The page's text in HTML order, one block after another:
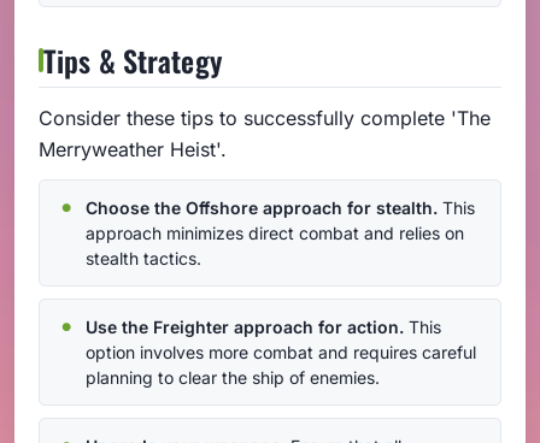
Tips & Strategy
Consider these tips to successfully complete 'The
Merryweather Heist'.
Choose the Offshore approach for stealth. This
approach minimizes direct combat and relies on
stealth tactics.
Use the Freighter approach for action. This
option involves more combat and requires careful
planning to clear the ship of enemies.